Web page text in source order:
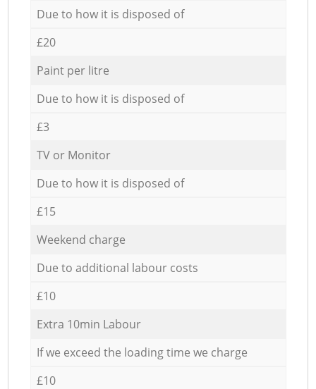
Due to how it is disposed of
£20
Paint per litre
Due to how it is disposed of
£3
TV or Monitor
Due to how it is disposed of
£15
Weekend charge
Due to additional labour costs
£10
Extra 10min Labour
If we exceed the loading time we charge
£10